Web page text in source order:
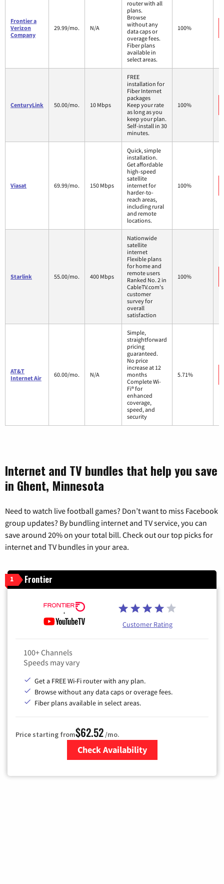
Frontier a
Verizon
Company
29.99/mo. N/A
router with all
plans.
Browse
without any
data caps or
overage fees.
Fiber plans
available in
select areas.
100%
CenturyLink 50.00/mo. 10 Mbps
FREE
installation for
Fiber Internet
packages
Keep your rate
as long as you
keep your plan.
Self-install in 30
minutes.
100%
Viasat 69.99/mo. 150 Mbps
Quick, simple
installation.
Get affordable
high-speed
satellite
internet for
harder-to-
reach areas,
including rural
and remote
locations.
100%
Starlink 55.00/mo. 400 Mbps
Nationwide
satellite
internet
Flexible plans
for home and
remote users
Ranked No. 2 in
CableTV.com's
customer
survey for
overall
satisfaction
100%
AT&T
Internet Air
60.00/mo. N/A
Simple,
straightforward
pricing
guaranteed.
No price
increase at 12
months
Complete Wi-
Fi® for
enhanced
coverage,
speed, and
security
5.71%
Internet and TV bundles that help you save
in Ghent, Minnesota
Need to watch live football games? Don’t want to miss Facebook
group updates? By bundling internet and TV service, you can
save around 20% on your total bill. Check out our top picks for
internet and TV bundles in your area.
1 Frontier
Customer Rating
100+ Channels
Speeds may vary
Get a FREE Wi-Fi router with any plan.
Browse without any data caps or overage fees.
Fiber plans available in select areas.
Price starting from$62.52/mo.
Check Availability